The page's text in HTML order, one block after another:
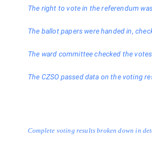
The right to vote in the referendum was
The ballot papers were handed in,
The ward committee checked the votes
The CZSO passed data on the voting
Complete voting results broken down in